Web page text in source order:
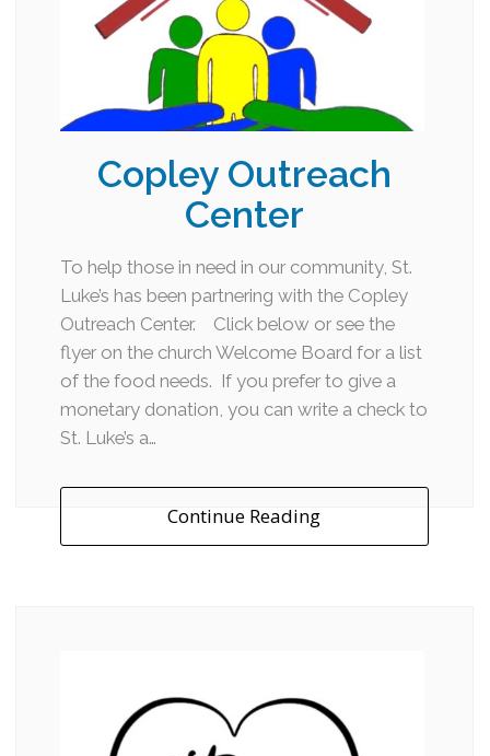
Copley Outreach
Center
To help those in need in our community, St.
Luke’s has been partnering with the Copley
Outreach Center. Click below or see the
flyer on the church Welcome Board for a list
of the food needs. If you prefer to give a
monetary donation, you can write a check to
St. Luke’s a…
Continue Reading